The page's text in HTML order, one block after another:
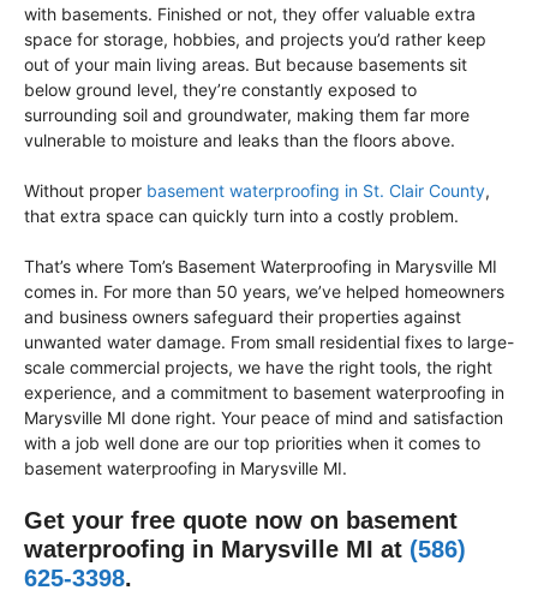
with basements. Finished or not, they offer valuable extra
space for storage, hobbies, and projects you’d rather keep
out of your main living areas. But because basements sit
below ground level, they’re constantly exposed to
surrounding soil and groundwater, making them far more
vulnerable to moisture and leaks than the floors above.
Without proper basement waterproofing in St. Clair County,
that extra space can quickly turn into a costly problem.
That’s where Tom’s Basement Waterproofing in Marysville MI
comes in. For more than 50 years, we’ve helped homeowners
and business owners safeguard their properties against
unwanted water damage. From small residential fixes to large-
scale commercial projects, we have the right tools, the right
experience, and a commitment to basement waterproofing in
Marysville MI done right. Your peace of mind and satisfaction
with a job well done are our top priorities when it comes to
basement waterproofing in Marysville MI.
Get your free quote now on basement
waterproofing in Marysville MI at (586)
625-3398.